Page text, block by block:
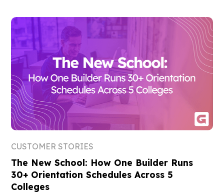
CUSTOMER STORIES
The New School: How One Builder Runs
30+ Orientation Schedules Across 5
Colleges